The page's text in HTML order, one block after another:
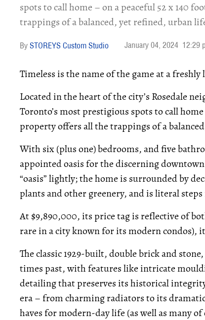
spots to call home – on a peaceful 52 x 140
trappings of a balanced, yet refined, urban
STOREYS Custom Studio January 04, 2024 12:29
Timeless is the name of the game at a
Located in the heart of the city’s Rosedale
Toronto’s most prestigious spots to call
property offers all the trappings of a
With six (plus one) bedrooms, and five
appointed oasis for the discerning
“oasis” lightly; the home is surrounded by
plants and other greenery, and is literal
At $9,890,000, its price tag is reflective of
rare in a city known for its modern condos),
The classic 1929-built, double brick and
times past, with features like intricate
detailing that preserves its historical
era – from charming radiators to its
haves for modern-day life (as well as many